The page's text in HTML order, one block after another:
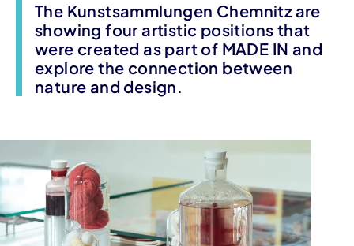
The Kunstsammlungen Chemnitz are
showing four artistic positions that
were created as part of MADE IN and
explore the connection between
nature and design.